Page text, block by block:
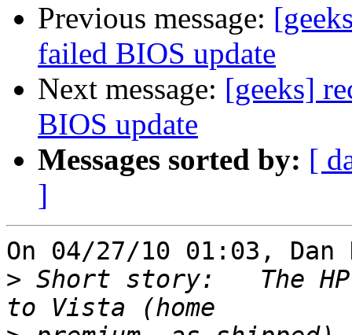
Previous message:
failed BIOS update
Next message: [geeks]
BIOS update
Messages sorted by: [
]
On 04/27/10 01:03, Dan
> Short story:   The